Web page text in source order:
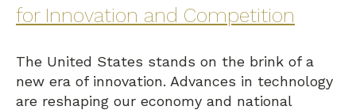
for Innovation and Competition
The United States stands on the brink of a
new era of innovation. Advances in technology
are reshaping our economy and national